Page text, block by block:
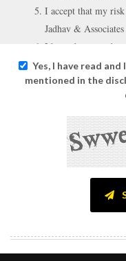
I accept that my
Jadhav &
I have done my
instruments which
I agree to the
services either
offered by Kiran
I have decided to
I have gone
page on the
responsibility.
Yes, I have read
mentioned in the